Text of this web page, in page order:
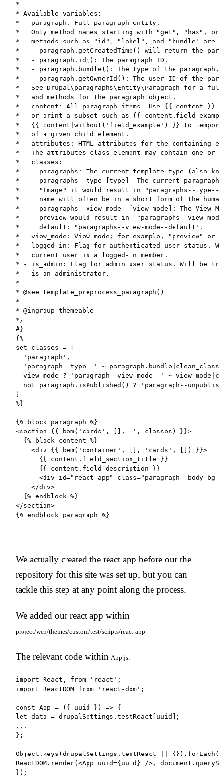
*
* Available variables:
* - paragraph: Full paragraph entity.
*   Only method names starting with "get", "has", or
*   methods such as "id", "label", and "bundle" are
*   - paragraph.getCreatedTime() will return the
*   - paragraph.id(): The paragraph ID.
*   - paragraph.bundle(): The type of the
*   - paragraph.getOwnerId(): The user ID of the
*   See Drupal\paragraphs\Entity\Paragraph for
*   and methods for the paragraph object.
* - content: All paragraph items. Use {{ content
*   or print a subset such as {{
*   {{ content|without('field_example') }} to
*   of a given child element.
* - attributes: HTML attributes for the containing
*   The attributes.class element may contain one
*   classes:
*   - paragraphs: The current template type (also
*   - paragraphs--type-[type]: The current
*     "Image" it would result in "paragraphs--type--
*     name will often be in a short form of the
*   - paragraphs--view-mode--[view_mode]: The View
*     preview would result in: "paragraphs--view-
*     default: "paragraphs--view-mode--default".
* - view_mode: View mode; for example, "preview"
* - logged_in: Flag for authenticated user status.
*   current user is a logged-in member.
* - is_admin: Flag for admin user status. Will be
*   is an administrator.
*
* @see template_preprocess_paragraph()
*
* @ingroup themeable
*/
#}
{%
set classes = [
  'paragraph',
'paragraph--type--' ~
view_mode ? 'paragraph--view-mode--' ~
not paragraph.isPublished() ? 'paragraph--
%}
{% block paragraph %}
<section {{ bem('cards', [], '', classes) }}>
  {% block content %}
    <div {{ bem('container', [], 'cards', []) }}>
      {{ content.field_section_title }}
      {{ content.field_description }}
<div id="react-app" class="paragraph--body
    </div>
  {% endblock %}
</section>
{% endblock paragraph %}
We actually created the react app before our the
repository for this site was set up, but you can
tackle this step at any point along the process.
We added our react app within
project/web/themes/custom/test/scripts/react-app
The relevant code within App.js:
import React, from 'react';
import ReactDOM from 'react-dom';
const App = ({ uuid }) => {
let data = drupalSettings.testReact[uuid];
...
};
Object.keys(drupalSettings.testReact ||
ReactDOM.render(<App uuid={uuid} />,
});